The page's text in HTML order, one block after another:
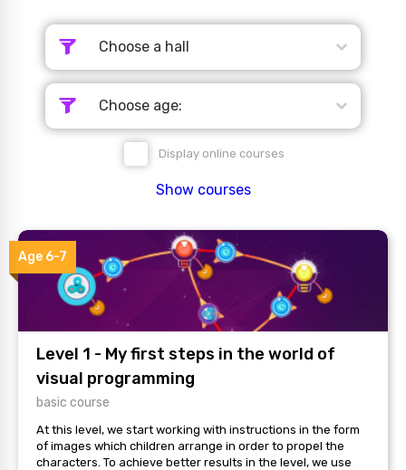
Choose a hall
Choose age:
Display online courses
Show courses
Age 6-7
Level 1 - My first steps in the world of
visual programming
basic course
At this level, we start working with instructions in the form
of images which children arrange in order to propel the
characters. To achieve better results in the level, we use